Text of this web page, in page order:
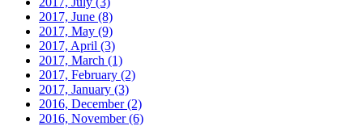
2017, June (8)
2017, May (9)
2017, April (3)
2017, March (1)
2017, February (2)
2017, January (3)
2016, December(2)
2016, November(6)